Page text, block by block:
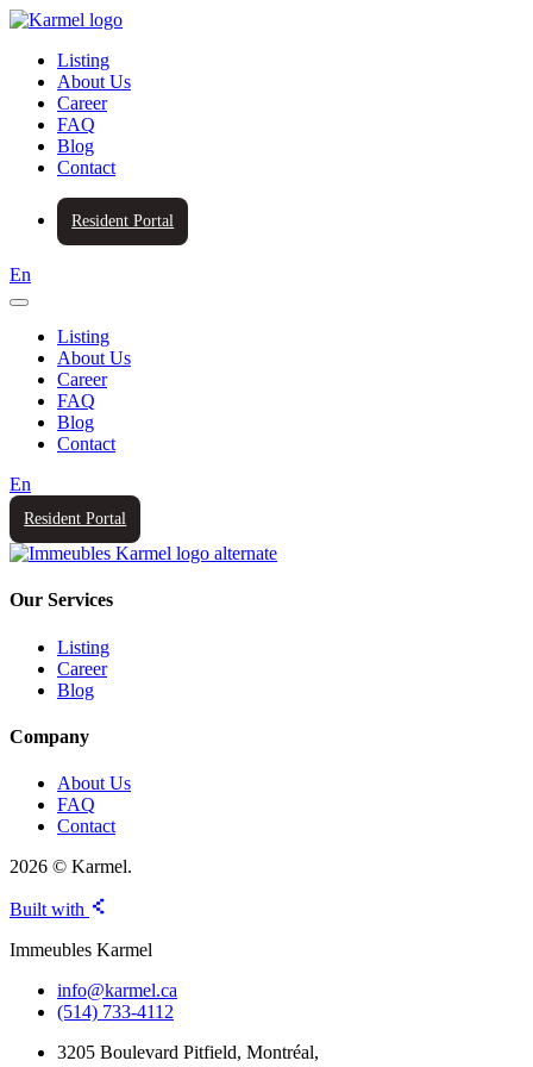
Listing
About Us
Career
FAQ
Blog
Contact
Resident Portal
En
Listing
About Us
Career
FAQ
Blog
Contact
En
Resident Portal
Our Services
Listing
Career
Blog
Company
About Us
FAQ
Contact
2026 © Karmel.
Built with
Immeubles Karmel
info@karmel.ca
(514) 733-4112
3205 Boulevard Pitfield, Montréal,